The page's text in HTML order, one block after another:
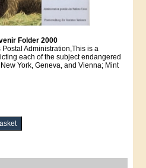
Folder 2000
Administration,This is a
each of the subject endangered
York, Geneva, and Vienna; Mint